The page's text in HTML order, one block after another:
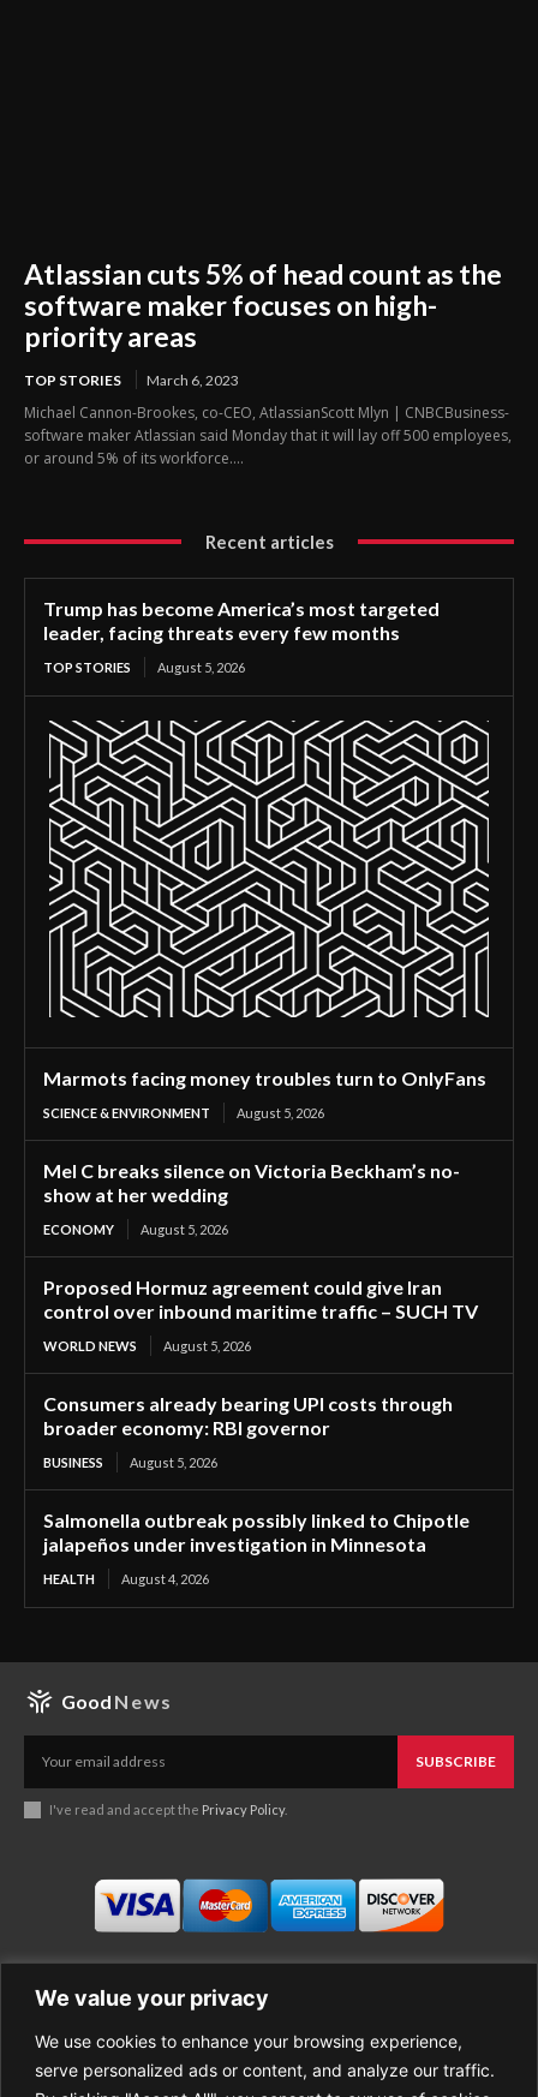
We value your privacy
We use cookies to enhance your browsing experience,
serve personalized ads or content, and analyze our traffic.
Atlassian cuts 5% of head count as the
software maker focuses on high-
priority areas
TOP STORIES March 6, 2023
Michael Cannon-Brookes, co-CEO, AtlassianScott Mlyn | CNBCBusiness-
software maker Atlassian said Monday that it will lay off 500 employees,
or around 5% of its workforce....
Recent articles
Trump has become America’s most targeted
leader, facing threats every few months
TOP STORIES August 5, 2026
Marmots facing money troubles turn to OnlyFans
SCIENCE & ENVIRONMENT August 5, 2026
Mel C breaks silence on Victoria Beckham’s no-
show at her wedding
ECONOMY August 5, 2026
Proposed Hormuz agreement could give Iran
control over inbound maritime traffic – SUCH TV
WORLD NEWS August 5, 2026
Consumers already bearing UPI costs through
broader economy: RBI governor
BUSINESS August 5, 2026
Salmonella outbreak possibly linked to Chipotle
jalapeños under investigation in Minnesota
HEALTH August 4, 2026
Good News
SUBSCRIBE
I've read and accept the Privacy Policy.
Business
Economy
About Good News
Contact Us